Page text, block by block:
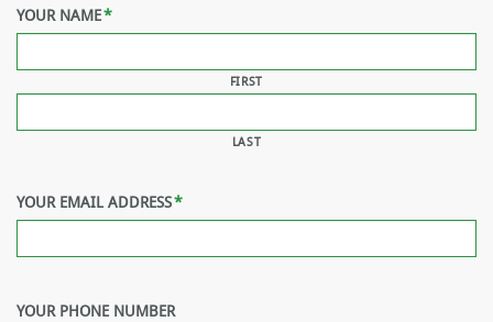
YOUR NAME*
FIRST
LAST
YOUR EMAIL ADDRESS*
YOUR PHONE NUMBER